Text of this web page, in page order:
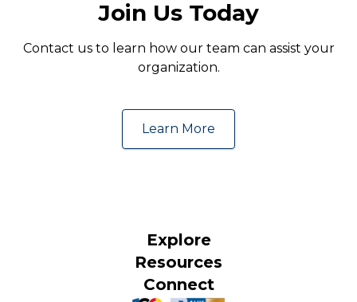
Join Us Today
Contact us to learn how our team can assist your
organization.
Learn More
Explore
Resources
Connect